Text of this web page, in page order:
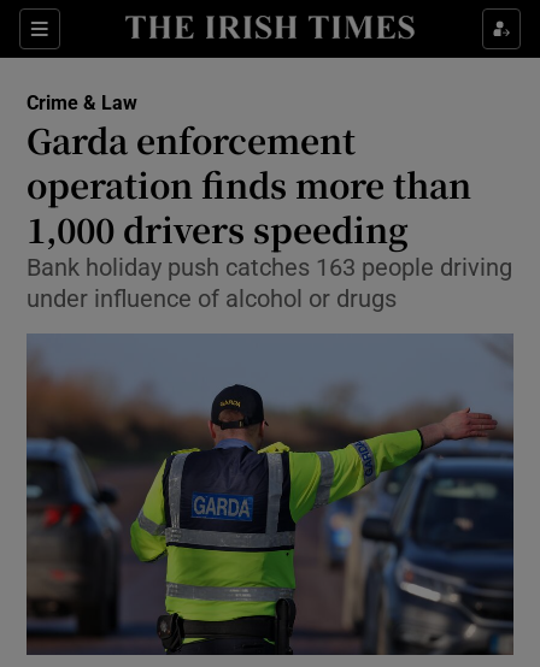
Sections
Show Culture sub sections
Show Technology sub sections
Show Science sub sections
Show Motors sub sections
Show Podcasts sub sections
Crime & Law
Garda enforcement
operation finds more than
1,000 drivers speeding
Bank holiday push catches 163 people driving
under influence of alcohol or drugs